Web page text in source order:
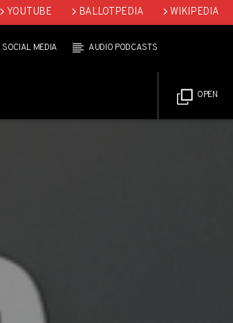
YOUTUBE BALLOTPEDIA
WIKIPEDIA
SOCIAL MEDIA AUDIO PODCASTS
OPEN